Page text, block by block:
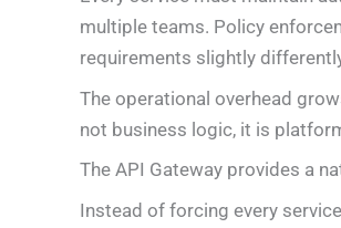
multiple teams. Policy
requirements slightly
The operational overhead
not business logic, it is
The API Gateway provides a
Instead of forcing every